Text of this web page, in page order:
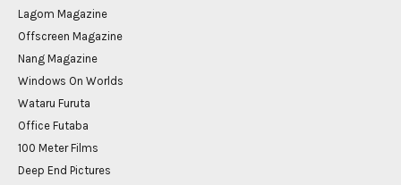
Lagom Magazine
Offscreen Magazine
Nang Magazine
Windows On Worlds
Wataru Furuta
Office Futaba
100 Meter Films
Deep End Pictures